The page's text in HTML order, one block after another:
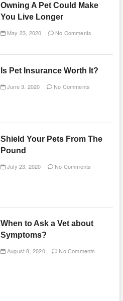
Owning A Pet Could Make
You Live Longer
May 23, 2020 No Comments
Is Pet Insurance Worth It?
June 3, 2020 No Comments
Shield Your Pets From The
Pound
July 23, 2020 No Comments
When to Ask a Vet about
Symptoms?
August 8, 2020 No Comments